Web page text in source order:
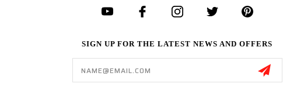
SIGN UP FOR THE LATEST NEWS AND OFFERS
Email
Address